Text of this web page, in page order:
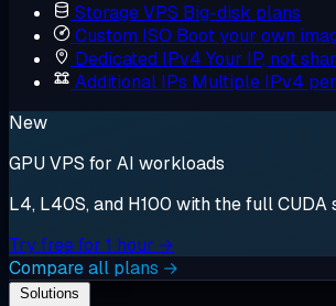
Storage VPS Big-disk plans
Custom ISO Boot your own
Dedicated IPv4 Your IP, not
Additional IPs Multiple IPv4
New
GPU VPS for AI workloads
L4, L40S, and H100 with the full
Try free for 1 hour →
Compare all plans →